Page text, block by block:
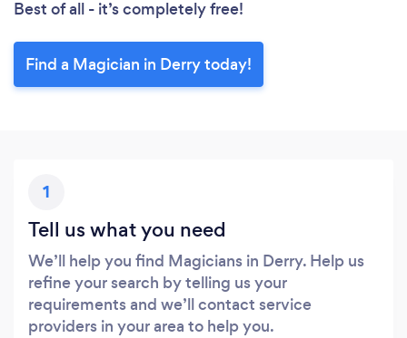
Best of all - it’s completely free!
Find a Magician in Derry today!
1
Tell us what you need
We’ll help you find Magicians in Derry. Help us
refine your search by telling us your
requirements and we’ll contact service
providers in your area to help you.